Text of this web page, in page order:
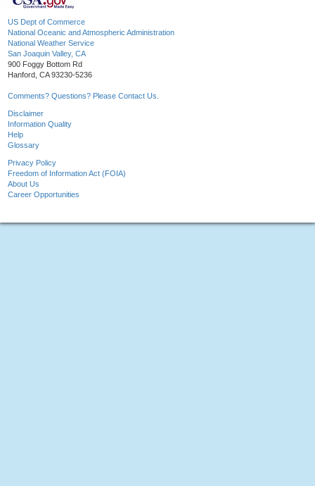
US Dept of Commerce
National Oceanic and Atmospheric Administration
National Weather Service
San Joaquin Valley, CA
900 Foggy Bottom Rd
Hanford, CA 93230-5236
Comments? Questions? Please Contact Us.
Disclaimer
Information Quality
Help
Glossary
Privacy Policy
Freedom of Information Act (FOIA)
About Us
Career Opportunities